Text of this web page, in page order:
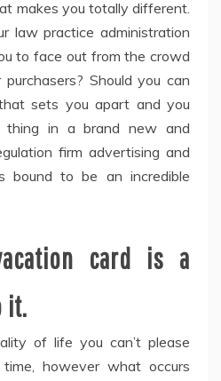
makes you totally different.
law practice administration
to face out from the crowd
Should you can
sets you apart and you
thing in a brand new and
firm advertising and
bound to be an incredible
card is a
it.
of life you can’t please
however what occurs